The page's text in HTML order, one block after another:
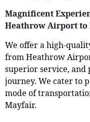
Magnificent
Heathrow Airport
We offer a high-
from Heathrow
superior service, and
journey. We cater to
mode of
Mayfair.